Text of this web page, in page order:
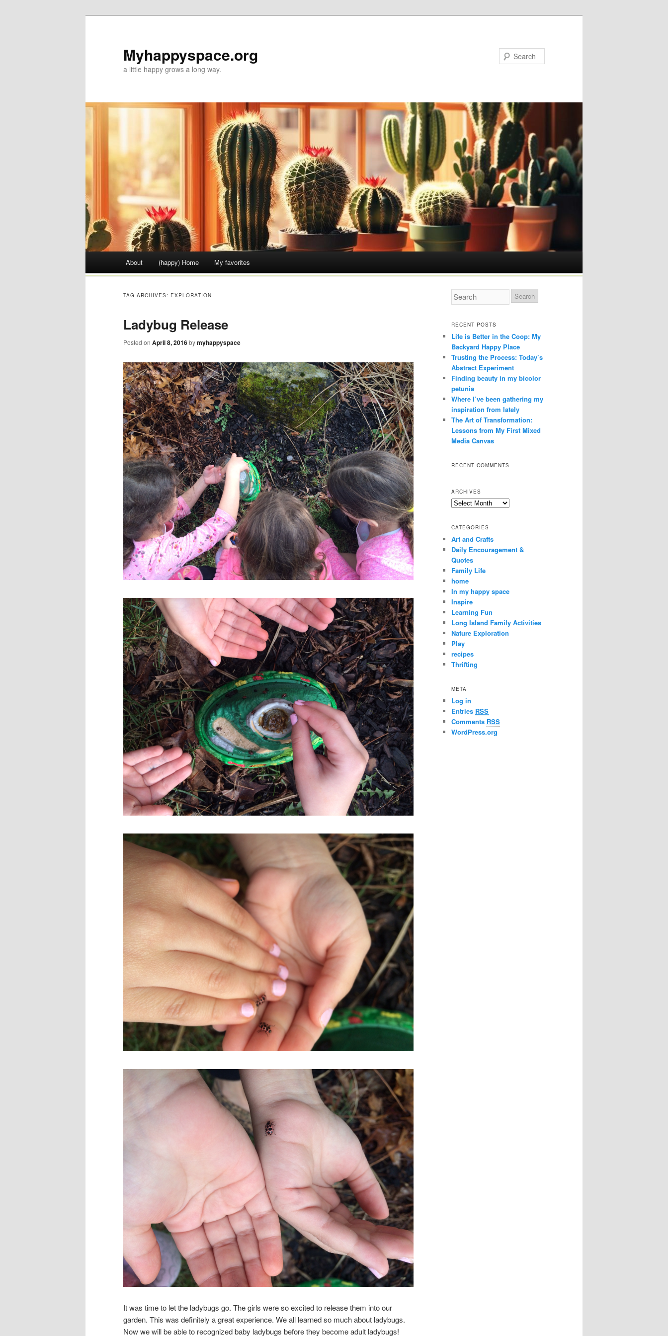
Myhappyspace.org
a little happy grows a long way.
Skip to content
About (happy) Home My favorites
TAG ARCHIVES: EXPLORATION
Ladybug Release
Posted on April 8, 2016bymyhappyspace
It was time to let the ladybugs go. The girls were so excited to release them into our
garden. This was definitely a great experience. We all learned so much about ladybugs.
Now we will be able to recognized baby ladybugs before they become adult ladybugs!
RECENT POSTS
Life is Better in the Coop: My
Backyard Happy Place
Trusting the Process: Today’s
Abstract Experiment
Finding beauty in my bicolor
petunia
Where I’ve been gathering my
inspiration from lately
The Art of Transformation:
Lessons from My First Mixed
Media Canvas
RECENT COMMENTS
ARCHIVES
Archives
CATEGORIES
Art and Crafts
Daily Encouragement &
Quotes
Family Life
home
In my happy space
Inspire
Learning Fun
Long Island Family Activities
Nature Exploration
Play
recipes
Thrifting
META
Log in
Entries RSS
Comments RSS
WordPress.org